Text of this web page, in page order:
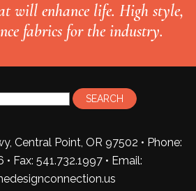
will enhance life. High style,
fabrics for the industry.
Central Point, OR 97502 • Phone:
• Fax: 541.732.1997 • Email: